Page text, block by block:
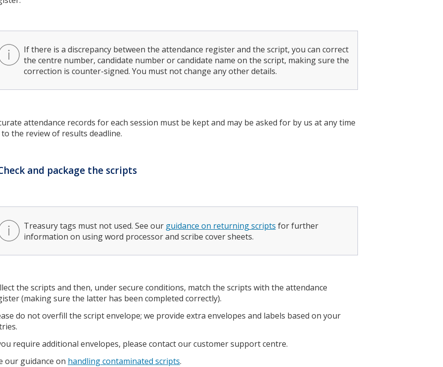
If there is a discrepancy between the attendance register and the script, you can correct
the centre number, candidate number or candidate name on the script, making sure the
correction is counter-signed. You must not change any other details.
attendance records for each session must be kept and may be asked for by us at any time
the review of results deadline.
and package the scripts
Treasury tags must not used. See our guidance on returning scripts for further
information on using word processor and scribe cover sheets.
the scripts and then, under secure conditions, match the scripts with the attendance
(making sure the latter has been completed correctly).
do not overfill the script envelope; we provide extra envelopes and labels based on your
require additional envelopes, please contact our customer support centre.
our guidance on handling contaminated scripts.